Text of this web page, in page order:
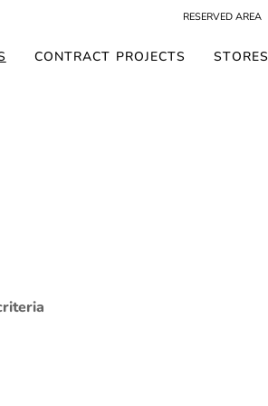
RESERVED AREA
CONTRACT PROJECTS STORES